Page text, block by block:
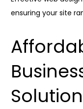
ensuring your site